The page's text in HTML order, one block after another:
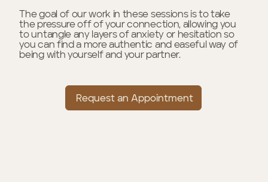
The goal of our work in these sessions is to take
the pressure off of your connection, allowing you
to untangle any layers of anxiety or hesitation so
you can find a more authentic and easeful way of
being with yourself and your partner.
Request an Appointment